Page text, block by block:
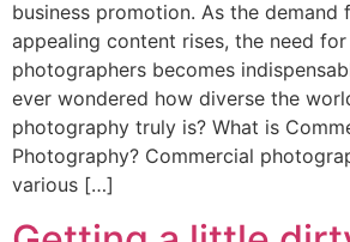
business promotion. As the demand
appealing content rises, the need
photographers becomes
ever wondered how diverse the
photography truly is? What is
Photography? Commercial
various […]